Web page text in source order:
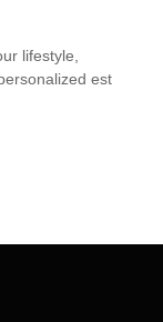
lifestyle,
est